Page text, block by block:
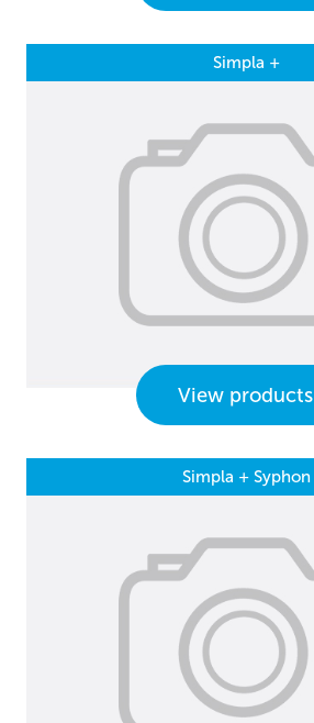
Simpla +
View products
Simpla + Syphon